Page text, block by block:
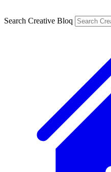
Search Creative Bloq